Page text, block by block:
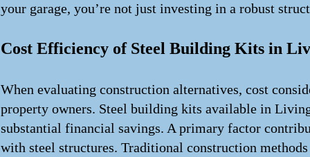
your garage, you’re not just investing in a robust
Cost Efficiency of Steel Building Kits in
When evaluating construction alternatives, cost
property owners. Steel building kits available in
substantial financial savings. A primary factor
with steel structures. Traditional construction